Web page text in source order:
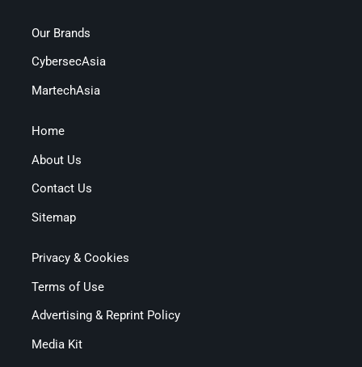
Our Brands
CybersecAsia
MartechAsia
Home
About Us
Contact Us
Sitemap
Privacy & Cookies
Terms of Use
Advertising & Reprint Policy
Media Kit